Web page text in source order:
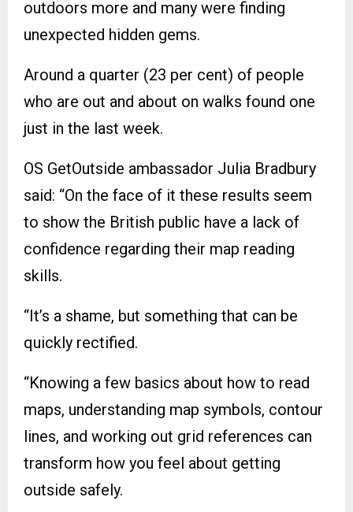
outdoors more and many were finding
unexpected hidden gems.
Around a quarter (23 per cent) of people
who are out and about on walks found one
just in the last week.
OS GetOutside ambassador Julia Bradbury
said: “On the face of it these results seem
to show the British public have a lack of
confidence regarding their map reading
skills.
“It’s a shame, but something that can be
quickly rectified.
“Knowing a few basics about how to read
maps, understanding map symbols, contour
lines, and working out grid references can
transform how you feel about getting
outside safely.